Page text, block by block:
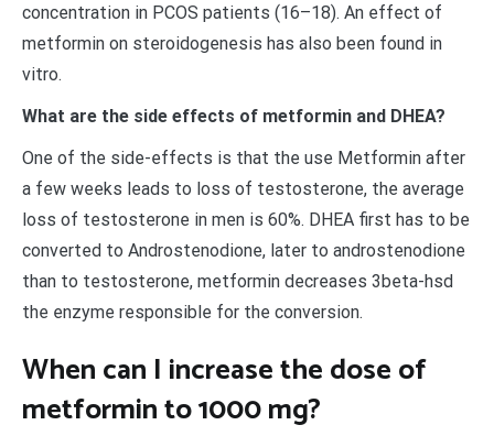
concentration in PCOS patients (16–18). An effect of
metformin on steroidogenesis has also been found in
vitro.
What are the side effects of metformin and DHEA?
One of the side-effects is that the use Metformin after
a few weeks leads to loss of testosterone, the average
loss of testosterone in men is 60%. DHEA first has to be
converted to Androstenodione, later to androstenodione
than to testosterone, metformin decreases 3beta-hsd
the enzyme responsible for the conversion.
When can I increase the dose of
metformin to 1000 mg?